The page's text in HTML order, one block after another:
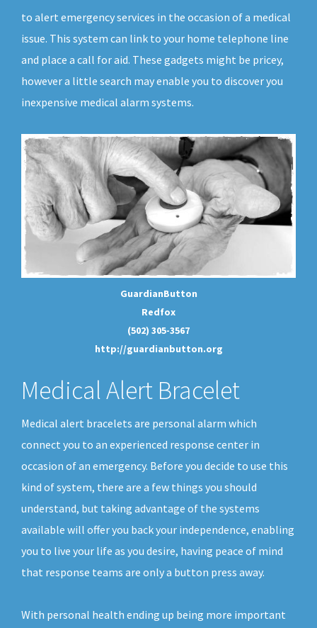
to alert emergency services in the occasion of a medical
issue. This system can link to your home telephone line
and place a call for aid. These gadgets might be pricey,
however a little search may enable you to discover you
inexpensive medical alarm systems.
GuardianButton
Redfox
(502) 305-3567
http://guardianbutton.org
Medical Alert Bracelet
Medical alert bracelets are personal alarm which
connect you to an experienced response center in
occasion of an emergency. Before you decide to use this
kind of system, there are a few things you should
understand, but taking advantage of the systems
available will offer you back your independence, enabling
you to live your life as you desire, having peace of mind
that response teams are only a button press away.
With personal health ending up being more important